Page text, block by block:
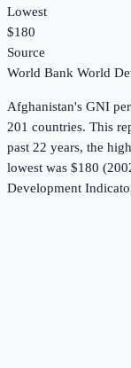
Lowest
$180
Source
World Bank World
Afghanistan's GNI
201 countries. This
past 22 years, the
lowest was $180
Development